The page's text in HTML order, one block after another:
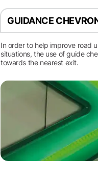
GUIDANCE
In order to help improve road
situations, the use of guide
towards the nearest exit.